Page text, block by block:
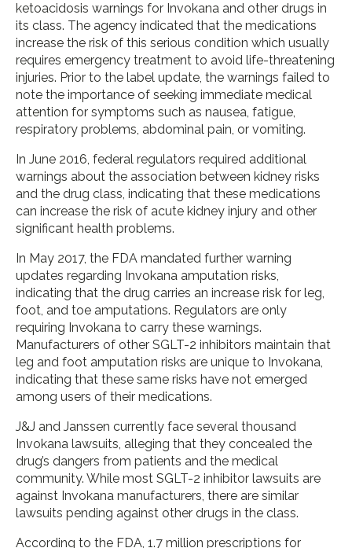
ketoacidosis warnings for Invokana and other drugs in
its class. The agency indicated that the medications
increase the risk of this serious condition which usually
requires emergency treatment to avoid life-threatening
injuries. Prior to the label update, the warnings failed to
note the importance of seeking immediate medical
attention for symptoms such as nausea, fatigue,
respiratory problems, abdominal pain, or vomiting.
In June 2016, federal regulators required additional
warnings about the association between kidney risks
and the drug class, indicating that these medications
can increase the risk of acute kidney injury and other
significant health problems.
In May 2017, the FDA mandated further warning
updates regarding Invokana amputation risks,
indicating that the drug carries an increase risk for leg,
foot, and toe amputations. Regulators are only
requiring Invokana to carry these warnings.
Manufacturers of other SGLT-2 inhibitors maintain that
leg and foot amputation risks are unique to Invokana,
indicating that these same risks have not emerged
among users of their medications.
J&J and Janssen currently face several thousand
Invokana lawsuits, alleging that they concealed the
drug’s dangers from patients and the medical
community. While most SGLT-2 inhibitor lawsuits are
against Invokana manufacturers, there are similar
lawsuits pending against other drugs in the class.
According to the FDA, 1.7 million prescriptions for